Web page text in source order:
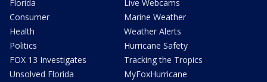
Florida
Consumer
Health
Politics
FOX 13 Investigates
Unsolved Florida
Live Webcams
Marine Weather
Weather Alerts
Hurricane Safety
Tracking the Tropics
MyFoxHurricane